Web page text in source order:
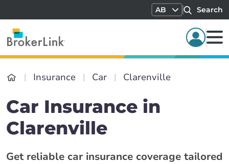
AB Search
Insurance Car Clarenville
Car Insurance in
Clarenville
Get reliable car insurance coverage tailored